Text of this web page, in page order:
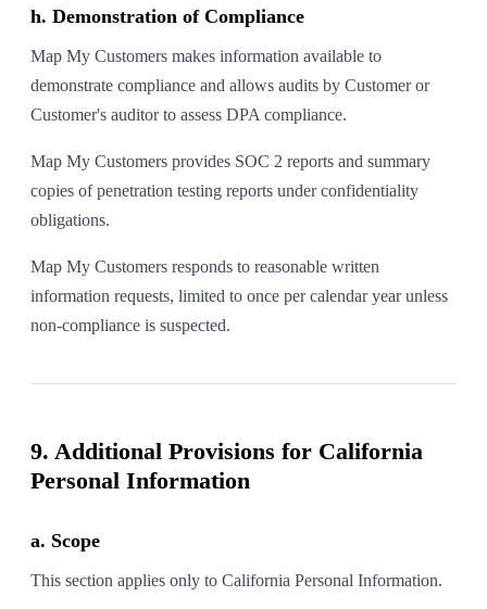
h. Demonstration of Compliance
Map My Customers makes information available to
demonstrate compliance and allows audits by Customer or
Customer's auditor to assess DPA compliance.
Map My Customers provides SOC 2 reports and summary
copies of penetration testing reports under confidentiality
obligations.
Map My Customers responds to reasonable written
information requests, limited to once per calendar year unless
non-compliance is suspected.
9. Additional Provisions for California
Personal Information
a. Scope
This section applies only to California Personal Information.